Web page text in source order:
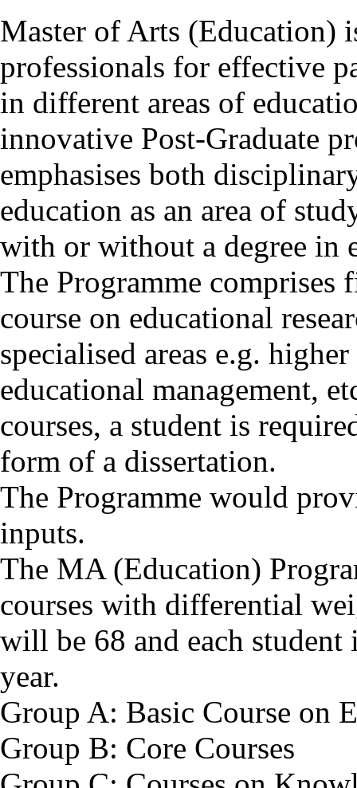
Master of Arts (Education)
professionals for effective
in different areas of
innovative Post-Graduate
emphasises both
education as an area of
with or without a degree in
The Programme comprises
course on educational
specialised areas e.g.
educational management,
courses, a student is
form of a dissertation.
The Programme would
inputs.
The MA (Education)
courses with differential
will be 68 and each student
year.
Group A: Basic Course on
Group B: Core Courses